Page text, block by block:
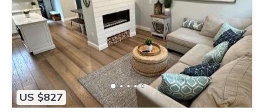
US $827